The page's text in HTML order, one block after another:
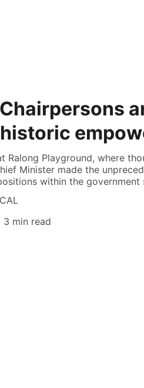
Playground, where
Minister made the
within the government
3 min read